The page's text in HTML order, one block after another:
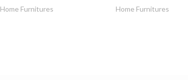
Home Furnitures Home Furnitures